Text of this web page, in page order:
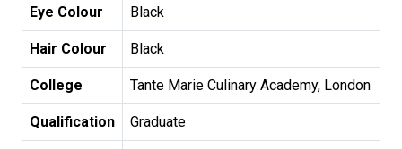
Eye Colour Black
Hair Colour Black
College Tante Marie Culinary Academy, London
Qualification Graduate